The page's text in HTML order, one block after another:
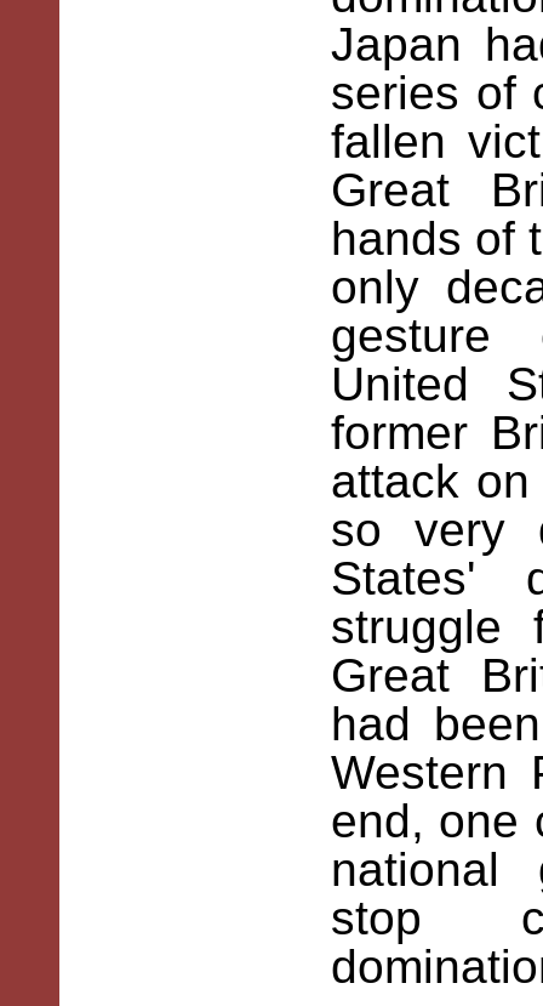
Japan
series of
fallen
Great
hands of
only
gesture
United
former
attack
so very
States'
struggle
Great
had
Western
end, one
national
stop